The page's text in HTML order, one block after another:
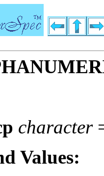
character
Values: